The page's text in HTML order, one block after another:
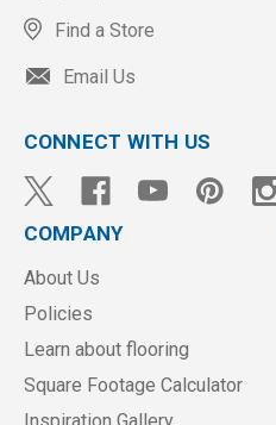
Find a Store
Email Us
CONNECT WITH US
COMPANY
About Us
Policies
Learn about flooring
Square Footage Calculator